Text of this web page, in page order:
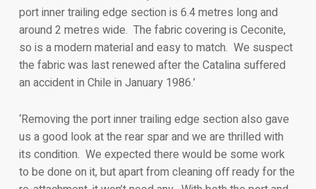
port inner trailing edge section is 6.4 metres long and
around 2 metres wide. The fabric covering is Ceconite,
so is a modern material and easy to match. We suspect
the fabric was last renewed after the Catalina suffered
an accident in Chile in January 1986.’
‘Removing the port inner trailing edge section also gave
us a good look at the rear spar and we are thrilled with
its condition. We expected there would be some work
to be done on it, but apart from cleaning off ready for the